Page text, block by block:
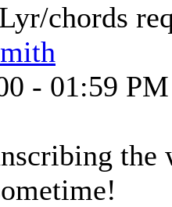
chords
- 01:59 PM
the